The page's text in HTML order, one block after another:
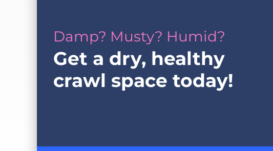
Damp? Musty? Humid?
Get a dry, healthy
crawl space today!